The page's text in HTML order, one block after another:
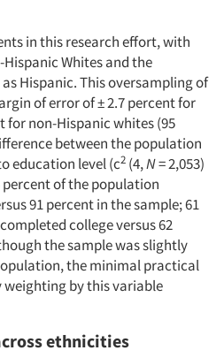
in this research effort, with
Whites and the
Hispanic. This oversampling of
of error of ± 2.7 percent for
for non-Hispanic whites (95
between the population
education level (c2 (4,N= 2,053)
percent of the population
91 percent in the sample; 61
college versus 62
the sample was slightly
the minimal practical
by this variable
ethnicities